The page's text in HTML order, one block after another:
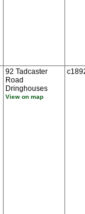
92 Tadcaster
Road
Dringhouses
View on map